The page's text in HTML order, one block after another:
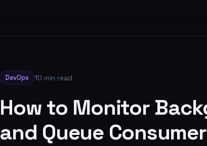
DevOps 10 min read
How to Monitor
and Queue